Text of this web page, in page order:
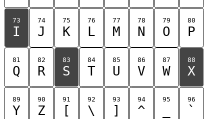
73
I
74
J
75
K
76
L
77
M
78
N
79
O
80
P
81
Q
82
R
83
S
84
T
85
U
86
V
87
W
88
X
89
Y
90
Z
91
[
92
\
93
]
94
^
95 96
`